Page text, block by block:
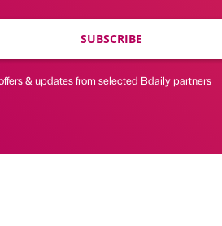
SUBSCRIBE
& updates from selected Bdaily partners